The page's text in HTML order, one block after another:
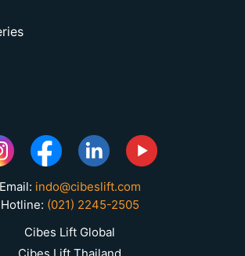
Email: indo@cibeslift.com
Hotline: (021) 2245-2505
Cibes Lift Global